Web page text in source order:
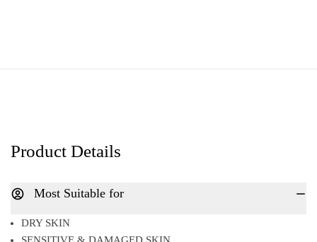
Product Details
Most Suitable for
DRY SKIN
SENSITIVE & DAMAGED SKIN